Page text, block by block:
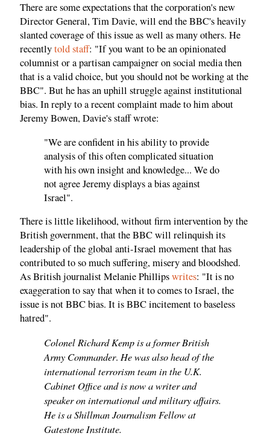
There are some expectations that the corporation's new
Director General, Tim Davie, will end the BBC's heavily
slanted coverage of this issue as well as many others. He
recentlytold staff: "If you want to be an opinionated
columnist or a partisan campaigner on social media then
that is a valid choice, but you should not be working at the
BBC". But he has an uphill struggle against institutional
bias. In reply to a recent complaint made to him about
Jeremy Bowen, Davie's staff wrote:
"We are confident in his ability to provide
analysis of this often complicated situation
with his own insight and knowledge... We do
not agree Jeremy displays a bias against
Israel".
There is little likelihood, without firm intervention by the
British government, that the BBC will relinquish its
leadership of the global anti-Israel movement that has
contributed to so much suffering, misery and bloodshed.
As British journalist Melanie Phillipswrites: "It is no
exaggeration to say that when it to comes to Israel, the
issue is not BBC bias. It is BBC incitement to baseless
hatred".
Colonel Richard Kemp is a former British
Army Commander. He was also head of the
international terrorism team in the U.K.
Cabinet Office and is now a writer and
speaker on international and military affairs.
He is a Shillman Journalism Fellow at
Gatestone Institute.